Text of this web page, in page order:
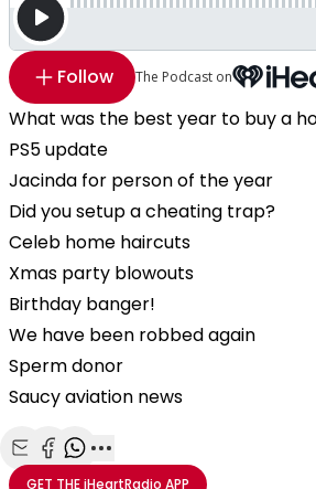
Follow The Podcast on
What was the best year to buy a
PS5 update
Jacinda for person of the year
Did you setup a cheating trap?
Celeb home haircuts
Xmas party blowouts
Birthday banger!
We have been robbed again
Sperm donor
Saucy aviation news
Share with Email
Share with Facebook
Share with WhatsApp
More share options
GET THEiHeartRadio APP